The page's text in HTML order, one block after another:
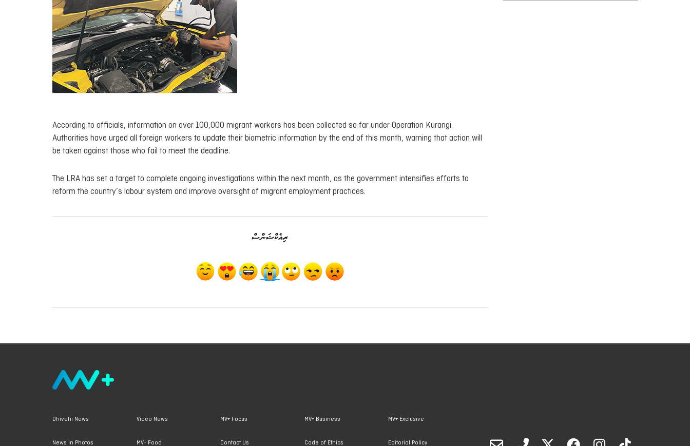
According to officials, information on over 100,000 migrant workers has been collected so far under Operation Kurangi.
Authorities have urged all foreign workers to update their biometric information by the end of this month, warning that action will
be taken against those who fail to meet the deadline.
The LRA has set a target to complete ongoing investigations within the next month, as the government intensifies efforts to
reform the country’s labour system and improve oversight of migrant employment practices.
ރިއެކްޝަންސް
Dhivehi News Video News MV+ Focus MV+ Business MV+ Exclusive
News in Photos MV+ Food Contact Us Code of Ethics Editorial Policy